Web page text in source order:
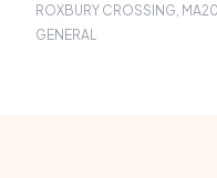
ROXBURY CROSSING, MA
GENERAL